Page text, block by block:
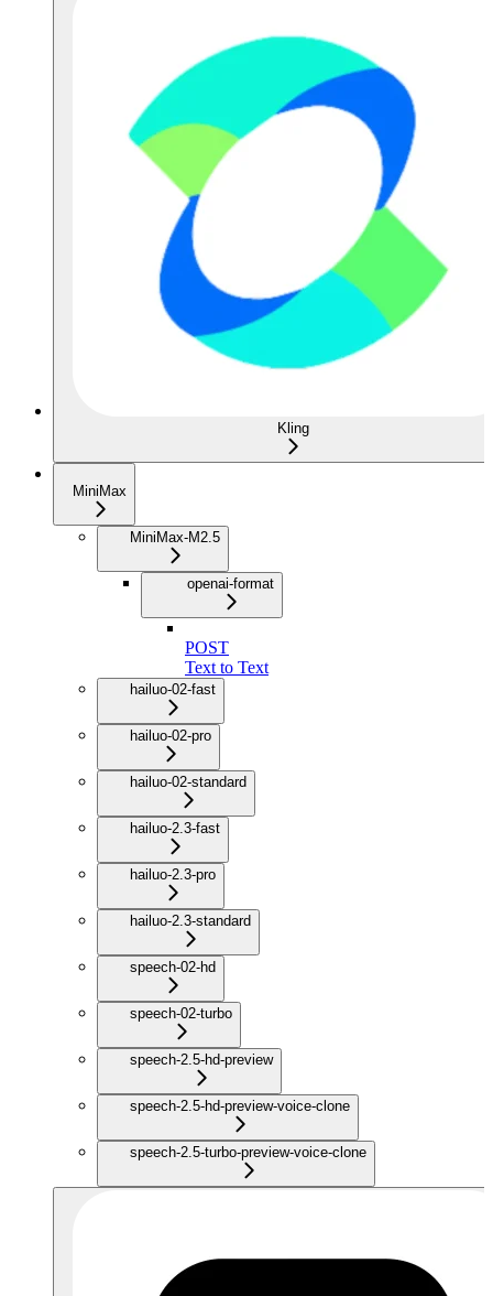
Kling
MiniMax
MiniMax-M2.5
openai-format
POST
Text to Text
hailuo-02-fast
hailuo-02-pro
hailuo-02-standard
hailuo-2.3-fast
hailuo-2.3-pro
hailuo-2.3-standard
speech-02-hd
speech-02-turbo
speech-2.5-hd-preview
speech-2.5-hd-preview-voice-clone
speech-2.5-turbo-preview-voice-clone